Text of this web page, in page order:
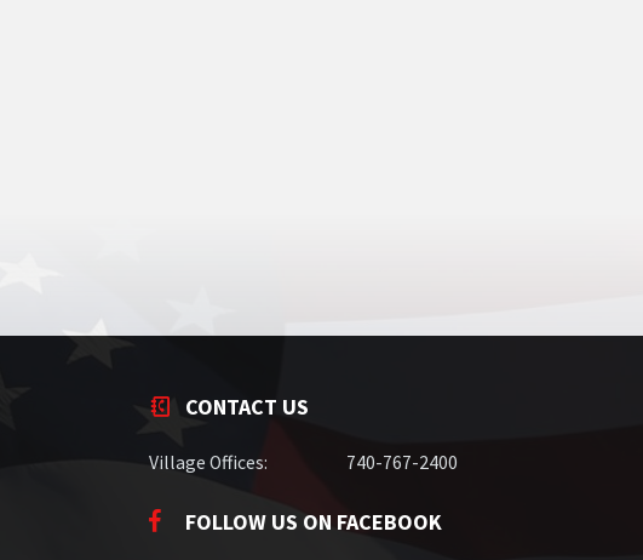
CONTACT US
Village Offices: 740-767-2400
FOLLOW US ON FACEBOOK